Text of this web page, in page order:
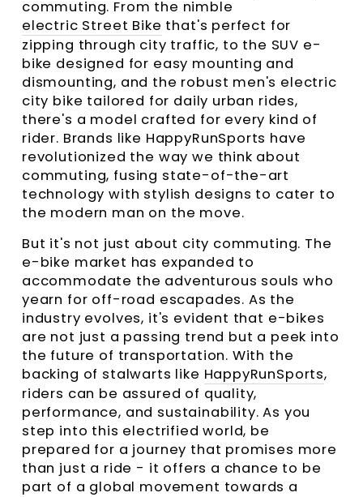
commuting. From the nimble
electric Street Bike that's perfect for
zipping through city traffic, to the SUV e-
bike designed for easy mounting and
dismounting, and the robust men's electric
city bike tailored for daily urban rides,
there's a model crafted for every kind of
rider. Brands like HappyRunSports have
revolutionized the way we think about
commuting, fusing state-of-the-art
technology with stylish designs to cater to
the modern man on the move.
But it's not just about city commuting. The
e-bike market has expanded to
accommodate the adventurous souls who
yearn for off-road escapades. As the
industry evolves, it's evident that e-bikes
are not just a passing trend but a peek into
the future of transportation. With the
backing of stalwarts like HappyRunSports,
riders can be assured of quality,
performance, and sustainability. As you
step into this electrified world, be
prepared for a journey that promises more
than just a ride - it offers a chance to be
part of a global movement towards a